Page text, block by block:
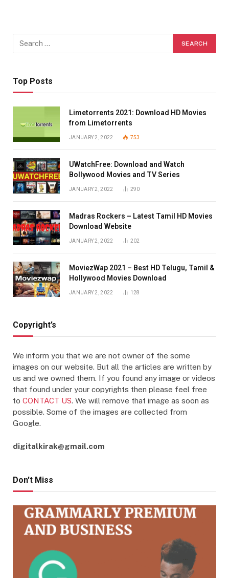
Top Posts
Limetorrents 2021: Download HD Movies
from Limetorrents
JANUARY 2, 2022 753
UWatchFree: Download and Watch
Bollywood Movies and TV Series
JANUARY 2, 2022 290
Madras Rockers – Latest Tamil HD Movies
Download Website
JANUARY 2, 2022 202
MoviezWap 2021 – Best HD Telugu, Tamil &
Hollywood Movies Download
JANUARY 2, 2022 128
Copyright’s
We inform you that we are not owner of the some
images on our website. But all the articles are written by
us and we owned them. If you found any image or videos
that found under your copyrights then please feel free
to CONTACT US. We will remove that image as soon as
possible. Some of the images are collected from
Google.
digitalkirak@gmail.com
Don't Miss